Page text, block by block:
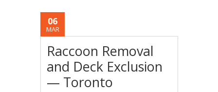
06
MAR
Raccoon Removal
and Deck Exclusion
— Toronto